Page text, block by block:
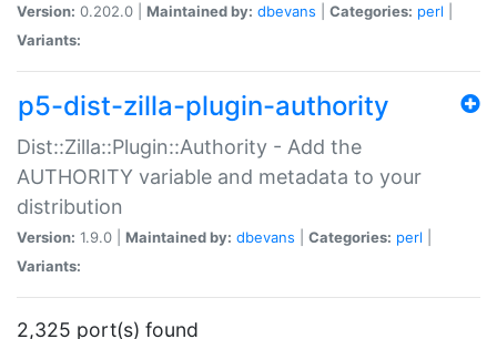
Version: 0.202.0 | Maintained by: dbevans Categories: perl
Variants:
p5-dist-zilla-plugin-authority
Dist::Zilla::Plugin::Authority - Add the
AUTHORITY variable and metadata to your
distribution
Version: 1.9.0 | Maintained by: dbevans Categories: perl
Variants:
2,325 port(s) found